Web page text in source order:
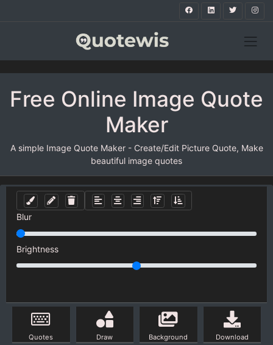
Free Online Image Quote
Maker
A simple Image Quote Maker - Create/Edit Picture Quote, Make
beautiful image quotes
Blur
Brightness
Quotes Draw Background Download